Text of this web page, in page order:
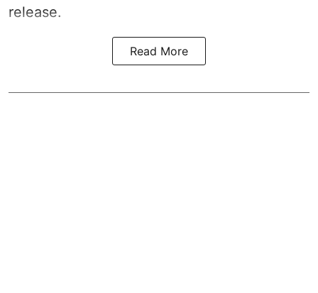
release.
Read More